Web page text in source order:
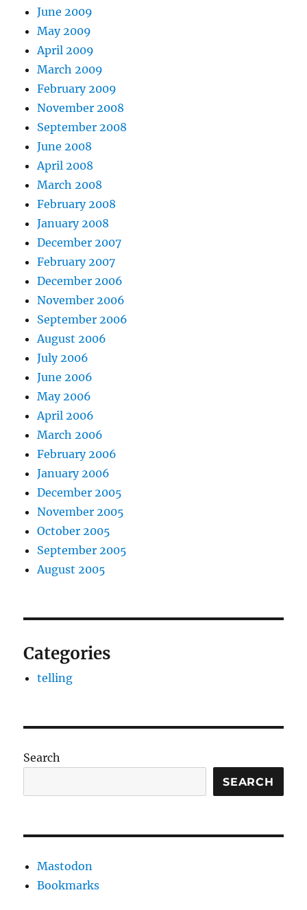
June 2009
May 2009
April 2009
March 2009
February 2009
November 2008
September 2008
June 2008
April 2008
March 2008
February 2008
January 2008
December 2007
February 2007
December 2006
November 2006
September 2006
August 2006
July 2006
June 2006
May 2006
April 2006
March 2006
February 2006
January 2006
December 2005
November 2005
October 2005
September 2005
August 2005
Categories
telling
Search
SEARCH
Mastodon
Bookmarks